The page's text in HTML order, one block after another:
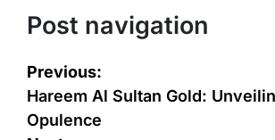
Post navigation
Previous:
Hareem Al Sultan Gold:
Opulence